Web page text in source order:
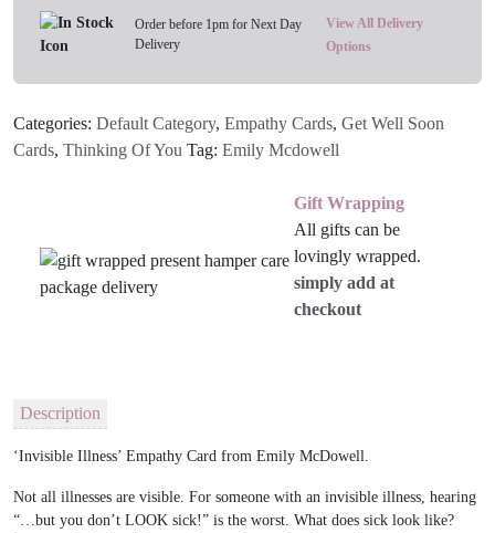
Card
quantity
Order before 1pm for Next Day
Delivery
View All Delivery
Options
Categories: Default Category, Empathy Cards, Get Well Soon
Cards, Thinking Of You Tag: Emily Mcdowell
Gift Wrapping
All gifts can be
lovingly wrapped.
simply add at
checkout
Description
‘Invisible Illness’ Empathy Card from Emily McDowell.
Not all illnesses are visible. For someone with an invisible illness, hearing
“…but you don’t LOOK sick!” is the worst. What does sick look like?